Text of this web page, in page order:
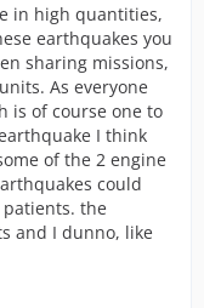
in high quantities,
earthquakes you
sharing missions,
As everyone
is of course one to
I think
of the 2 engine
could
the
and I dunno, like